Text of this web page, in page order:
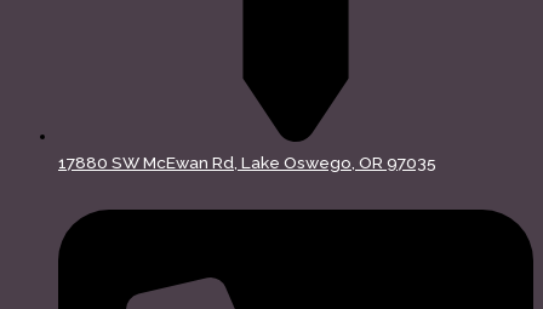
17880 SW McEwan Rd, Lake Oswego, OR 97035